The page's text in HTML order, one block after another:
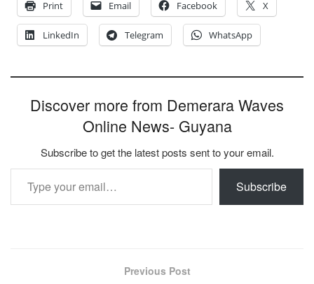
Print
Email Facebook X
LinkedIn Telegram WhatsApp
Discover more from Demerara Waves
Online News- Guyana
Subscribe to get the latest posts sent to your email.
Type your email…
Subscribe
Previous Post